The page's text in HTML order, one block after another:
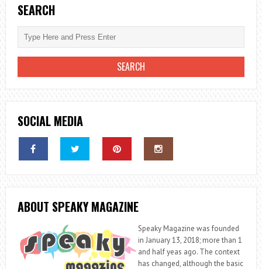
SEARCH
SOCIAL MEDIA
ABOUT SPEAKY MAGAZINE
Speaky Magazine was founded
in January 13, 2018; more than 1
and half yeas ago. The context
has changed, although the basic